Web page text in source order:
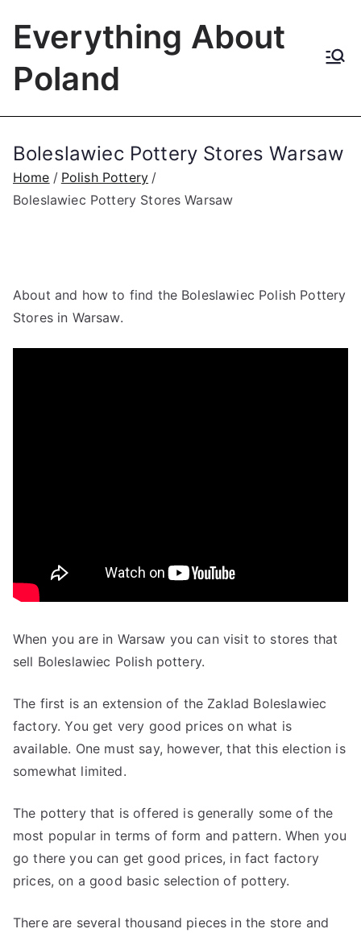
Everything About
Poland
Boleslawiec Pottery Stores Warsaw
Home
Polish Pottery
Boleslawiec Pottery Stores Warsaw
About and how to find the Boleslawiec Polish Pottery
Stores in Warsaw.
When you are in Warsaw you can visit to stores that
sell Boleslawiec Polish pottery.
The first is an extension of the Zaklad Boleslawiec
factory. You get very good prices on what is
available. One must say, however, that this election is
somewhat limited.
The pottery that is offered is generally some of the
most popular in terms of form and pattern. When you
go there you can get good prices, in fact factory
prices, on a good basic selection of pottery.
There are several thousand pieces in the store and